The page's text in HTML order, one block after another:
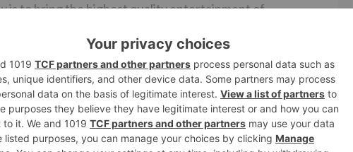
is to bring the highest quality entertainment of
on television is undergoing a gradual change, and for
Next
TRP Toppers: ‘Ghum Hai Kisikey…’ out of the list; ‘Saath